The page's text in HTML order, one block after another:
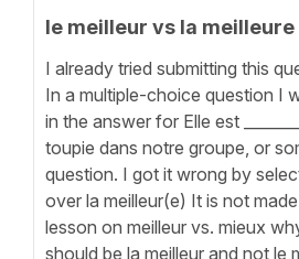
le meilleur vs la meilleure
I already tried submitting this
In a multiple-choice question I
in the answer for Elle est
toupie dans notre groupe, or
question. I got it wrong by
over la meilleur(e) It is not
lesson on meilleur vs. mieux
should be la meilleur and not le